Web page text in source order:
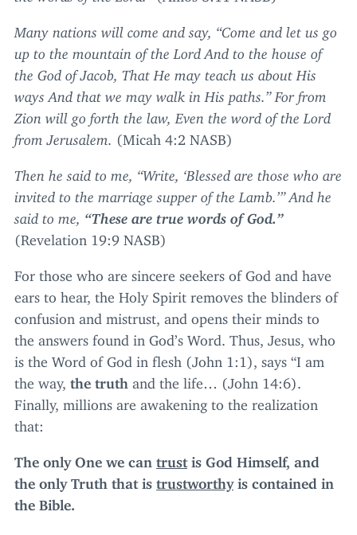
Many nations will come and say, “Come and let us go
up to the mountain of the Lord And to the house of
the God of Jacob, That He may teach us about His
ways And that we may walk in His paths.” For from
Zion will go forth the law, Even the word of the Lord
from Jerusalem.
(Micah 4 : 2 NASB)
Then he said to me, “Write, ‘Blessed are those who are
invited to the marriage supper of the Lamb.’” And he
said to me, “These are true words of God.”
(Revelation 19:9 NASB)
For those who are sincere seekers of God and have
ears to hear, the Holy Spirit removes the blinders of
confusion and mistrust, and opens their minds to
the answers found in God’s Word. Thus, Jesus, who
is the Word of God in flesh (John 1 : 1 ), says “I am
the way, the truth and the life… (John 14 : 6).
Finally, millions are awakening to the realization
that:
The only One we can trustis God Himself, and
the only Truth that is trustworthyis contained in
the Bible.